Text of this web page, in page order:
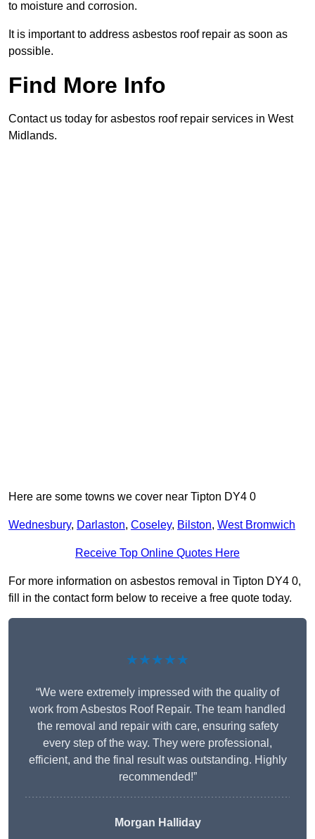
to moisture and corrosion.
It is important to address asbestos roof repair as soon as
possible.
Find More Info
Contact us today for asbestos roof repair services in West
Midlands.
Here are some towns we cover near Tipton DY4 0
Wednesbury, Darlaston, Coseley, Bilston, West Bromwich
Receive Top Online Quotes Here
For more information on asbestos removal in Tipton DY4 0,
fill in the contact form below to receive a free quote today.
★★★★★
“We were extremely impressed with the quality of
work from Asbestos Roof Repair. The team handled
the removal and repair with care, ensuring safety
every step of the way. They were professional,
efficient, and the final result was outstanding. Highly
recommended!”
Morgan Halliday